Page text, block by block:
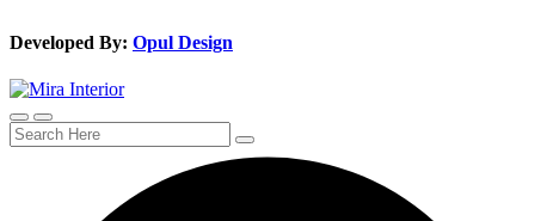
Developed By: Opul Design